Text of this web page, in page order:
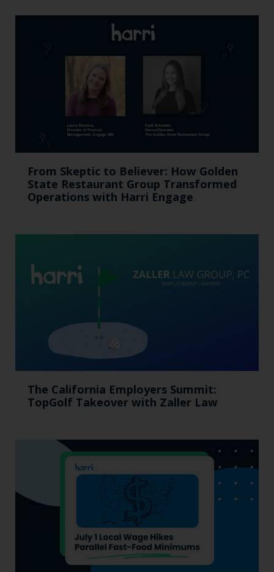
From Skeptic to Believer: How Golden
State Restaurant Group Transformed
Operations with Harri Engage​
The California Employers Summit:
TopGolf Takeover with Zaller Law